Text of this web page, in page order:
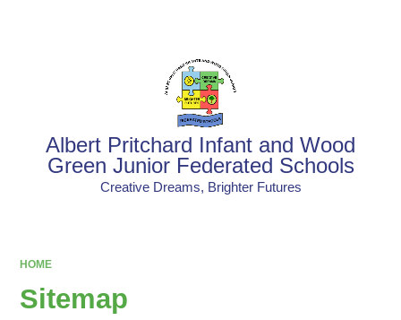
Albert Pritchard Infant and Wood
Green Junior Federated Schools
Creative Dreams, Brighter Futures
HOME
Sitemap